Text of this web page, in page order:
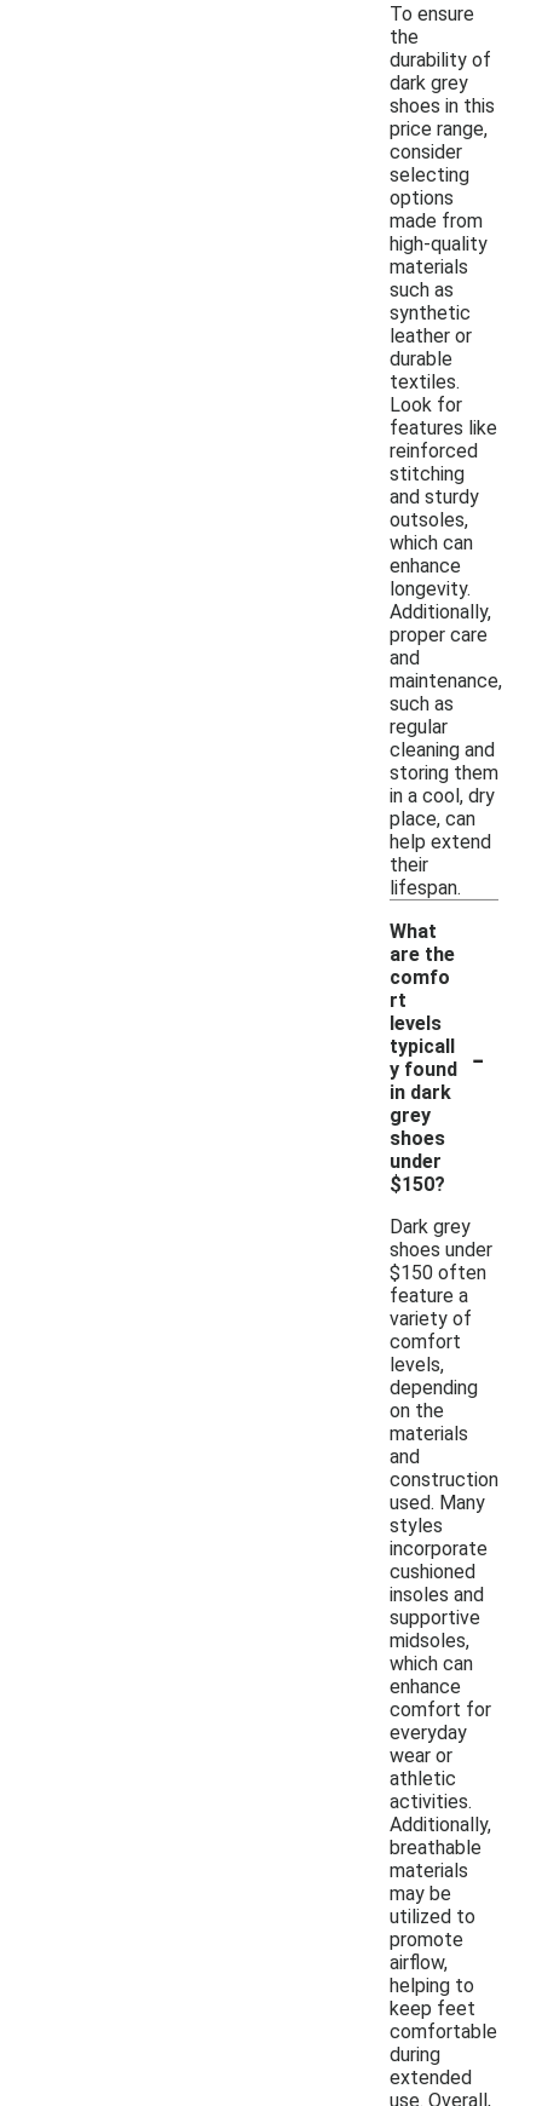
To ensure
the
durability of
dark grey
shoes in this
price range,
consider
selecting
options
made from
high-quality
materials
such as
synthetic
leather or
durable
textiles.
Look for
features like
reinforced
stitching
and sturdy
outsoles,
which can
enhance
longevity.
Additionally,
proper care
and
maintenance,
such as
regular
cleaning and
storing them
in a cool, dry
place, can
help extend
their
lifespan.
What
are the
comfo
rt
levels
typicall
y found
in dark
grey
shoes
under
$150?
-
Dark grey
shoes under
$150 often
feature a
variety of
comfort
levels,
depending
on the
materials
and
construction
used. Many
styles
incorporate
cushioned
insoles and
supportive
midsoles,
which can
enhance
comfort for
everyday
wear or
athletic
activities.
Additionally,
breathable
materials
may be
utilized to
promote
airflow,
helping to
keep feet
comfortable
during
extended
use. Overall,